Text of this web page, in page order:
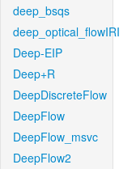
deep_bsqs
deep_optical_flowIRI
Deep-EIP
Deep+R
DeepDiscreteFlow
DeepFlow
DeepFlow_msvc
DeepFlow2